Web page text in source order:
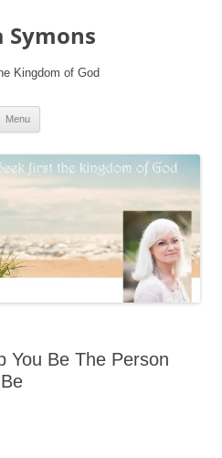
Symons
Kingdom of God
Menu
You Be The Person